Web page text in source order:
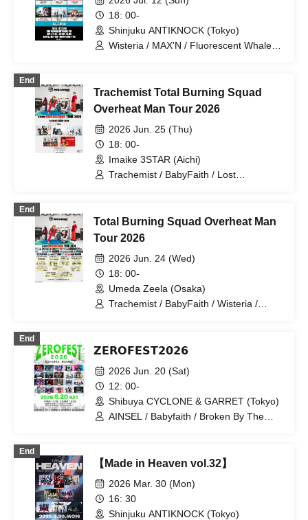
18: 00-
Shinjuku ANTIKNOCK (Tokyo)
Wisteria / MAX'N / Fluorescent Whale /
End
Trachemist Total Burning Squad
Overheat Man Tour 2026
2026 Jun. 25 (Thu)
18: 00-
Imaike 3STAR (Aichi)
Trachemist / BabyFaith / Lost
End
Total Burning Squad Overheat Man
Tour 2026
2026 Jun. 24 (Wed)
18: 00-
Umeda Zeela (Osaka)
Trachemist / BabyFaith / Wisteria /
End
𝗭𝗘𝗥𝗢𝗙𝗘𝗦𝗧𝟮𝟬𝟮𝟲
2026 Jun. 20 (Sat)
12: 00-
Shibuya CYCLONE & GARRET (Tokyo)
AINSEL / Babyfaith / Broken By The
The Number Zero / ulma sound junction
/ UNDYING WORDS / Wisteria /
Trachemist / Ai Tan Gan'ei / Hadouken /
Boku Shijo Daigo
End
【Made in Heaven vol.32】
2026 Mar. 30 (Mon)
16: 30
Shinjuku ANTIKNOCK (Tokyo)